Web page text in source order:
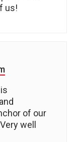
us!
of our
well